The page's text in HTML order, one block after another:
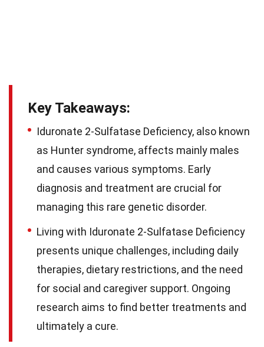
Key Takeaways:
Iduronate 2-Sulfatase Deficiency, also known
as Hunter syndrome, affects mainly males
and causes various symptoms. Early
diagnosis and treatment are crucial for
managing this rare genetic disorder.
Living with Iduronate 2-Sulfatase Deficiency
presents unique challenges, including daily
therapies, dietary restrictions, and the need
for social and caregiver support. Ongoing
research aims to find better treatments and
ultimately a cure.